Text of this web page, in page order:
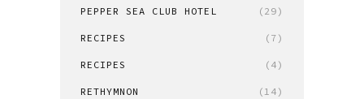
PEPPER SEA CLUB HOTEL (29)
RECIPES (7)
RECIPES (4)
RETHYMNON (14)